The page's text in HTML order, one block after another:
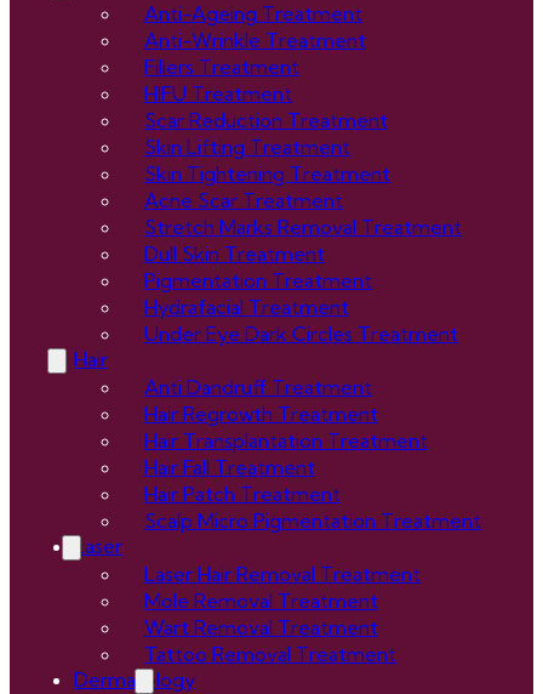
Anti-Ageing Treatment
Anti-Wrinkle Treatment
Fillers Treatment
HIFU Treatment
Scar Reduction Treatment
Skin Lifting Treatment
Skin Tightening Treatment
Acne Scar Treatment
Stretch Marks Removal Treatment
Dull Skin Treatment
Pigmentation Treatment
Hydrafacial Treatment
Under Eye Dark Circles Treatment
Hair
Anti Dandruff Treatment
Hair Regrowth Treatment
Hair Transplantation Treatment
Hair Fall Treatment
Hair Patch Treatment
Scalp Micro Pigmentation Treatment
Laser
Laser Hair Removal Treatment
Mole Removal Treatment
Wart Removal Treatment
Tattoo Removal Treatment
Dermatology